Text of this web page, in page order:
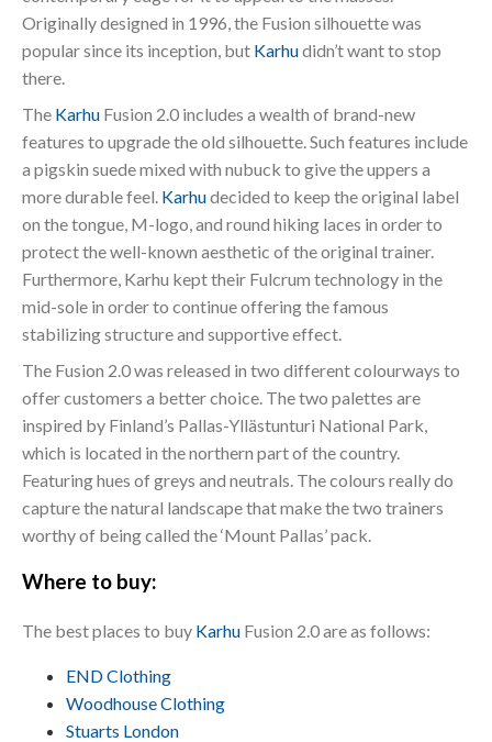
Originally designed in 1996, the Fusion silhouette was
popular since its inception, but Karhudidn’t want to stop
there.
The Karhu Fusion 2.0 includes a wealth of brand-new
features to upgrade the old silhouette. Such features include
a pigskin suede mixed with nubuck to give the uppers a
more durable feel. Karhudecided to keep the original label
on the tongue, M-logo, and round hiking laces in order to
protect the well-known aesthetic of the original trainer.
Furthermore, Karhu kept their Fulcrum technology in the
mid-sole in order to continue offering the famous
stabilizing structure and supportive effect.
The Fusion 2.0 was released in two different colourways to
offer customers a better choice. The two palettes are
inspired by Finland’s Pallas-Yllästunturi National Park,
which is located in the northern part of the country.
Featuring hues of greys and neutrals. The colours really do
capture the natural landscape that make the two trainers
worthy of being called the ‘Mount Pallas’ pack.
Where to buy:
The best places to buy Karhu Fusion 2.0 are as follows:
END Clothing
Woodhouse Clothing
Stuarts London